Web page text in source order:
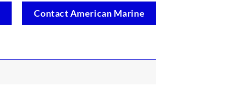
Contact American Marine